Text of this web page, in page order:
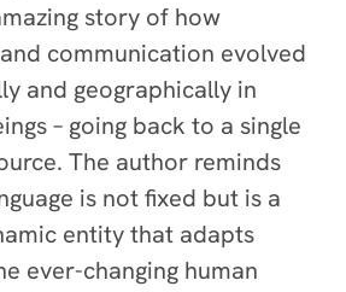
story of how
communication evolved
and geographically in
– going back to a single
The author reminds
is not fixed but is a
entity that adapts
ever-changing human